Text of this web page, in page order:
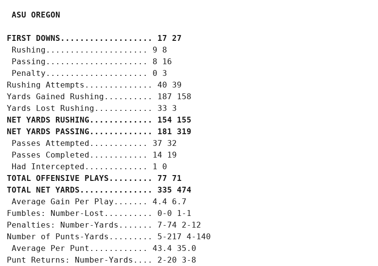
ASU OREGON
FIRST DOWNS................... 17 27
Rushing..................... 9 8
Passing..................... 8 16
Penalty..................... 0 3
Rushing Attempts.............. 40 39
Yards Gained Rushing.......... 187 158
NET YARDS RUSHING............. 154 155
NET YARDS PASSING............. 181 319
Passes Attempted............ 37 32
Passes Completed............ 14 19
TOTAL OFFENSIVE PLAYS......... 77 71
TOTAL NET YARDS............... 335 474
Average Gain Per Play....... 4.4 6.7
Fumbles: Number-Lost.......... 0-0 1-1
Penalties: Number-Yards....... 7-74 2-12
Number of Punts-Yards......... 5-217 4-140
Average Per Punt............ 43.4 35.0
Punt Returns: Number-Yards.... 2-20 3-8